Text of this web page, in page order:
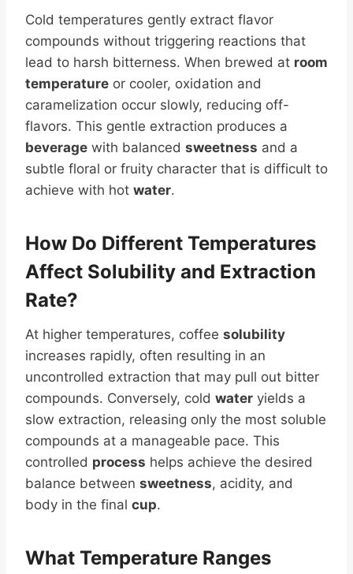
Cold temperatures gently extract flavor
compounds without triggering reactions that
lead to harsh bitterness. When brewed at room
temperature or cooler, oxidation and
caramelization occur slowly, reducing off-
flavors. This gentle extraction produces a
beverage with balanced sweetness and a
subtle floral or fruity character that is difficult to
achieve with hot water.
How Do Different Temperatures
Affect Solubility and Extraction
Rate?
At higher temperatures, coffee solubility
increases rapidly, often resulting in an
uncontrolled extraction that may pull out bitter
compounds. Conversely, cold water yields a
slow extraction, releasing only the most soluble
compounds at a manageable pace. This
controlled process helps achieve the desired
balance between sweetness, acidity, and
body in the final cup.
What Temperature Ranges